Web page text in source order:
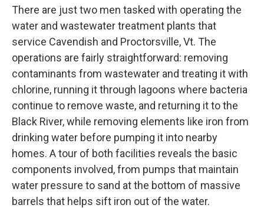
There are just two men tasked with operating the
water and wastewater treatment plants that
service Cavendish and Proctorsville, Vt. The
operations are fairly straightforward: removing
contaminants from wastewater and treating it with
chlorine, running it through lagoons where bacteria
continue to remove waste, and returning it to the
Black River, while removing elements like iron from
drinking water before pumping it into nearby
homes. A tour of both facilities reveals the basic
components involved, from pumps that maintain
water pressure to sand at the bottom of massive
barrels that helps sift iron out of the water.